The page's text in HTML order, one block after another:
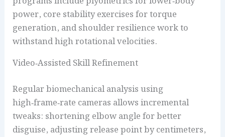
power, core stability exercises for torque
generation, and shoulder resilience work to
withstand high rotational velocities.
Video‑Assisted Skill Refinement
Regular biomechanical analysis using
high‑frame‑rate cameras allows incremental
tweaks: shortening elbow angle for better
disguise, adjusting release point by centimeters,